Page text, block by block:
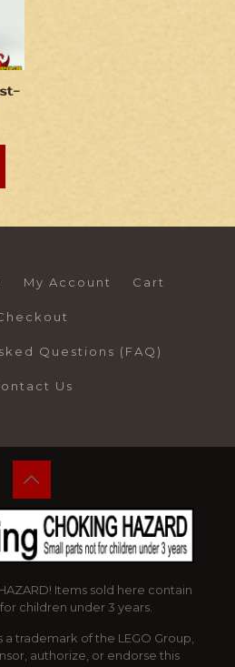
My Account Cart
Questions (FAQ)
Us
Items sold here contain
children under 3 years.
a trademark of the LEGO Group,
authorize, or endorse this